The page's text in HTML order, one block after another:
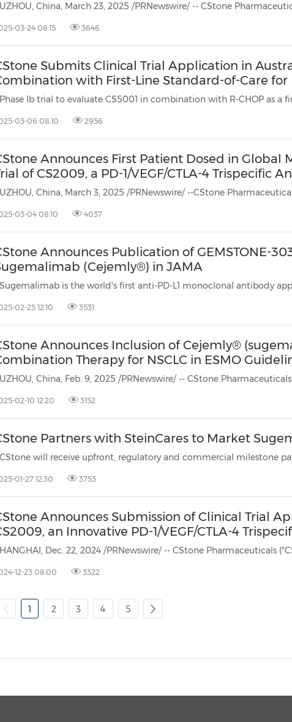
03-24 08:15 3646
Submits Clinical Trial Application in
with First-Line Standard-of-Care for
*
03-06 08:10 2956
Announces First Patient Dosed in Global
of CS2009, a PD-1/VEGF/CTLA-4 Trispecific
03-04 08:10 4037
Announces Publication of GEMSTONE-
(Cejemly®) in JAMA
02-25 12:10 3531
Announces Inclusion of Cejemly®
Therapy for NSCLC in ESMO
02-10 12:20 3152
Partners with SteinCares to Market
01-27 12:30 3753
Announces Submission of Clinical Trial
an Innovative PD-1/VEGF/CTLA-4
12-23 08:00 3322
1 2 3 4 5